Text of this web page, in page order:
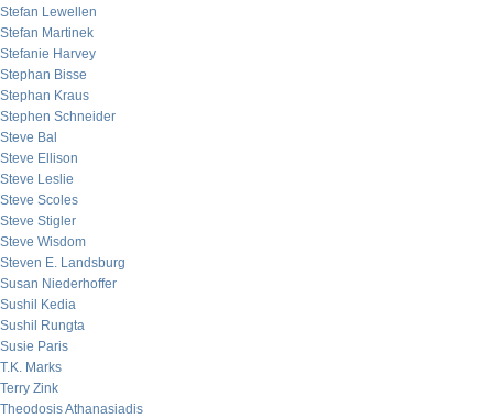
Stefan Lewellen
Stefan Martinek
Stefanie Harvey
Stephan Bisse
Stephan Kraus
Stephen Schneider
Steve Bal
Steve Ellison
Steve Leslie
Steve Scoles
Steve Stigler
Steve Wisdom
Steven E. Landsburg
Susan Niederhoffer
Sushil Kedia
Sushil Rungta
Susie Paris
T.K. Marks
Terry Zink
Theodosis Athanasiadis